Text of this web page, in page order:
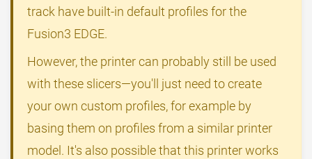
track have built-in default profiles for the
Fusion3 EDGE.
However, the printer can probably still be used
with these slicers—you'll just need to create
your own custom profiles, for example by
basing them on profiles from a similar printer
model. It's also possible that this printer works